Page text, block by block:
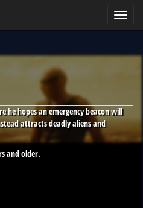
he hopes an emergency beacon will
attracts deadly aliens and
and older.